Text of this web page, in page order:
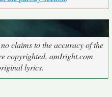
claims to the accuracy of the
copyrighted, amIright.com
lyrics.